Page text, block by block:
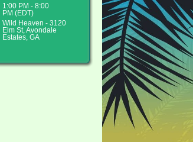
1:00 PM - 8:00
PM (EDT)
Wild Heaven - 3120
Elm St, Avondale
Estates, GA